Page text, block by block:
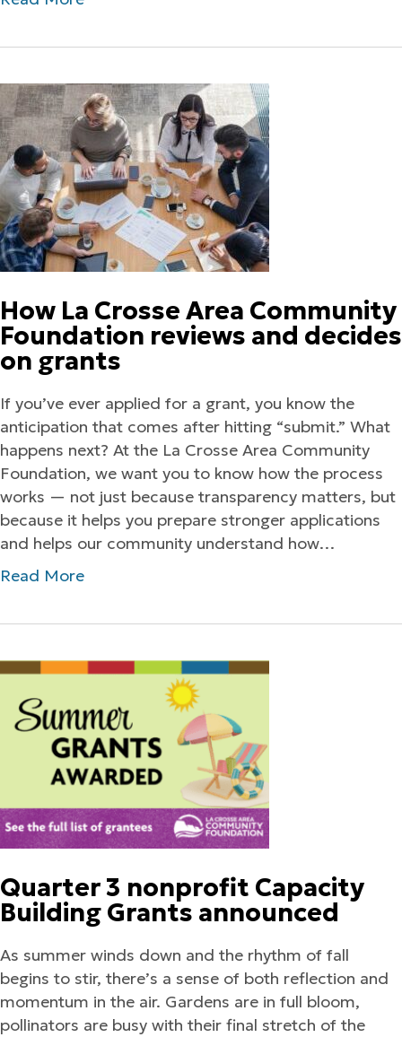
How La Crosse Area Community
Foundation reviews and decides
on grants
If you’ve ever applied for a grant, you know the
anticipation that comes after hitting “submit.” What
happens next? At the La Crosse Area Community
Foundation, we want you to know how the process
works — not just because transparency matters, but
because it helps you prepare stronger applications
and helps our community understand how…
Read More
Quarter 3 nonprofit Capacity
Building Grants announced
As summer winds down and the rhythm of fall
begins to stir, there’s a sense of both reflection and
momentum in the air. Gardens are in full bloom,
pollinators are busy with their final stretch of the